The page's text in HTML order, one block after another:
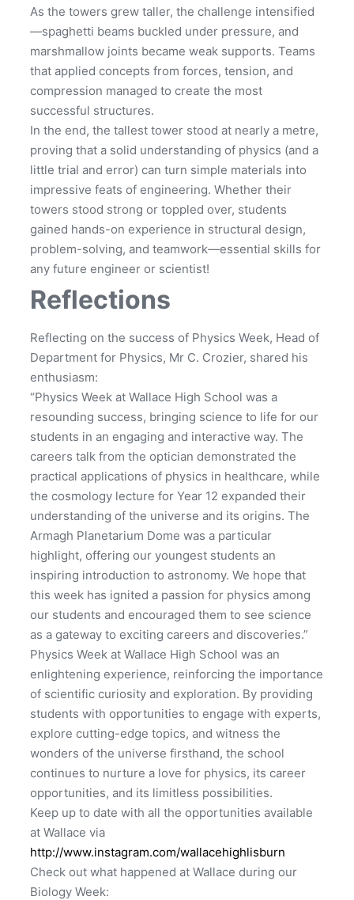
As the towers grew taller, the challenge intensified
—spaghetti beams buckled under pressure, and
marshmallow joints became weak supports. Teams
that applied concepts from forces, tension, and
compression managed to create the most
successful structures.
In the end, the tallest tower stood at nearly a metre,
proving that a solid understanding of physics (and a
little trial and error) can turn simple materials into
impressive feats of engineering. Whether their
towers stood strong or toppled over, students
gained hands-on experience in structural design,
problem-solving, and teamwork—essential skills for
any future engineer or scientist!
Reflections
Reflecting on the success of Physics Week, Head of
Department for Physics, Mr C. Crozier, shared his
enthusiasm:
“Physics Week at Wallace High School was a
resounding success, bringing science to life for our
students in an engaging and interactive way. The
careers talk from the optician demonstrated the
practical applications of physics in healthcare, while
the cosmology lecture for Year 12 expanded their
understanding of the universe and its origins. The
Armagh Planetarium Dome was a particular
highlight, offering our youngest students an
inspiring introduction to astronomy. We hope that
this week has ignited a passion for physics among
our students and encouraged them to see science
as a gateway to exciting careers and discoveries.”
Physics Week at Wallace High School was an
enlightening experience, reinforcing the importance
of scientific curiosity and exploration. By providing
students with opportunities to engage with experts,
explore cutting-edge topics, and witness the
wonders of the universe firsthand, the school
continues to nurture a love for physics, its career
opportunities, and its limitless possibilities.
Keep up to date with all the opportunities available
at Wallace via
http://www.instagram.com/wallacehighlisburn
Check out what happened at Wallace during our
Biology Week: